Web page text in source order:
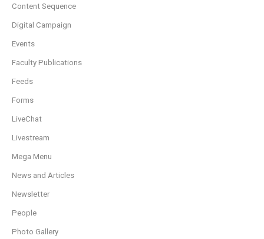
Content Sequence
Digital Campaign
Events
Faculty Publications
Feeds
Forms
LiveChat
Livestream
Mega Menu
News and Articles
Newsletter
People
Photo Gallery